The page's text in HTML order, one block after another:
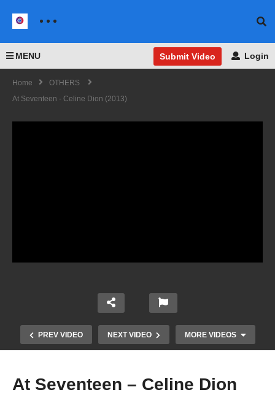
MENU Submit Video Login
Home
OTHERS
At Seventeen - Celine Dion (2013)
PREV VIDEO NEXT VIDEO MORE VIDEOS
At Seventeen – Celine Dion